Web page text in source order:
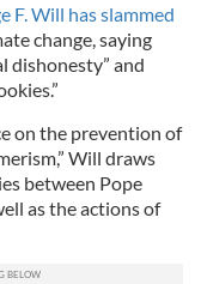
F. Will has slammed
change, saying
dishonesty” and
on the prevention of
Will draws
between Pope
as the actions of